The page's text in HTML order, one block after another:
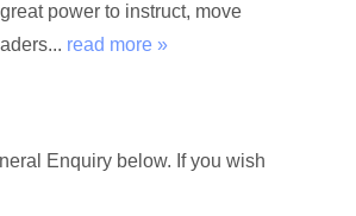
power to instruct, move
read more »
Enquiry below. If you wish